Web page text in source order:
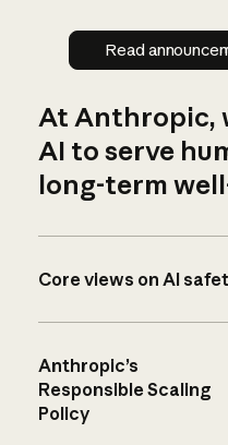
Read
At Anthropic,
AI to serve
long-term
Core views on AI
Anthropic’s
Responsible Scaling
Policy